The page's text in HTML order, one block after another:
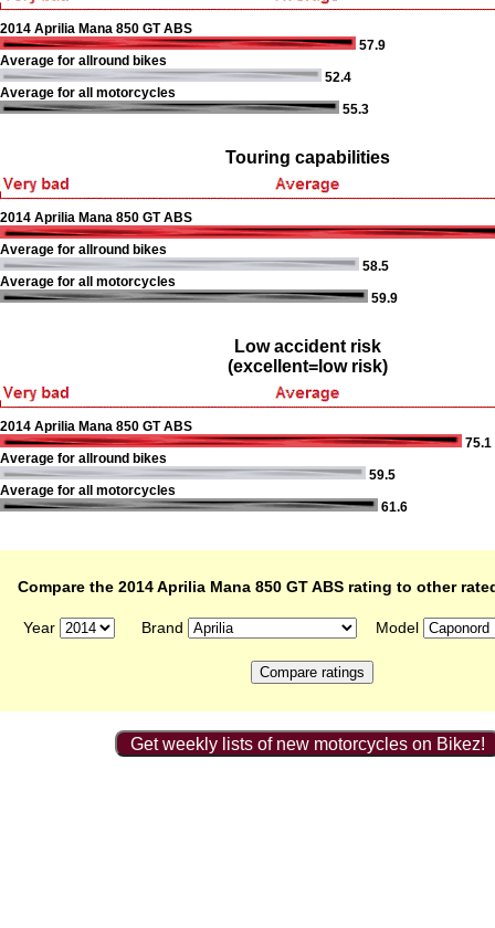
2014 Aprilia Mana 850 GT ABS
57.9
Average for allround bikes
52.4
Average for all motorcycles
55.3
Touring capabilities
2014 Aprilia Mana 850 GT ABS
Average for allround bikes
58.5
Average for all motorcycles
59.9
Low accident risk
(excellent=low risk)
2014 Aprilia Mana 850 GT ABS
75.1
Average for allround bikes
59.5
Average for all motorcycles
61.6
Compare the 2014 Aprilia Mana 850 GT ABS rating to other
Year Brand Model
Get weekly lists of new motorcycles on Bikez!